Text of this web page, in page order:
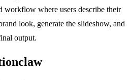
workflow where users describe their
look, generate the slideshow, and
output.